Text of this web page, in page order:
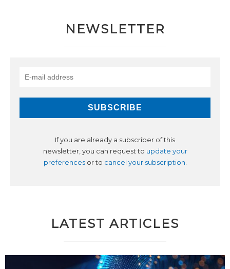
NEWSLETTER
If you are already a subscriber of this
newsletter, you can request to update your
preferencesor to cancel your subscription.
LATEST ARTICLES